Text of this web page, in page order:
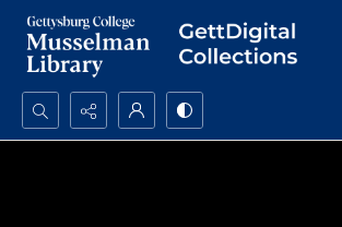
Search...